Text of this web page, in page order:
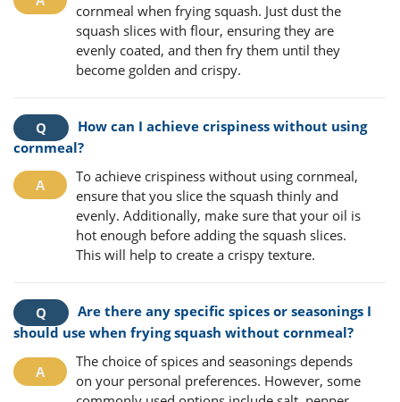
cornmeal when frying squash. Just dust the
squash slices with flour, ensuring they are
evenly coated, and then fry them until they
become golden and crispy.
How can I achieve crispiness without using
cornmeal?
To achieve crispiness without using cornmeal,
ensure that you slice the squash thinly and
evenly. Additionally, make sure that your oil is
hot enough before adding the squash slices.
This will help to create a crispy texture.
Are there any specific spices or seasonings I
should use when frying squash without cornmeal?
The choice of spices and seasonings depends
on your personal preferences. However, some